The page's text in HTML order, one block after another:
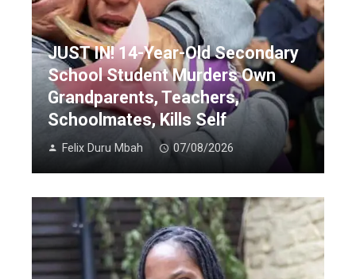
JUST IN! 14-Year-Old Secondary
School Student Murders Own
Grandparents, Teachers,
Schoolmates, Kills Self
Felix Duru Mbah 07/08/2026